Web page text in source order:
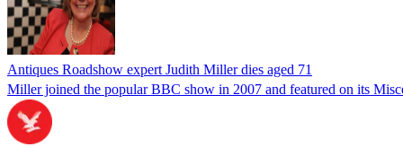
Antiques Roadshow expert Judith Miller dies aged 71
Miller joined the popular BBC show in 2007 and featured on its